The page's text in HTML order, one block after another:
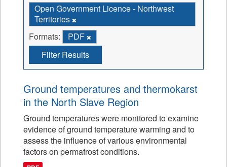
Open Government Licence - Northwest
Territories
Formats:
PDF
Filter Results
Ground temperatures and thermokarst
in the North Slave Region
Ground temperatures were monitored to examine
evidence of ground temperature warming and to
assess the influence of various environmental
factors on permafrost conditions.